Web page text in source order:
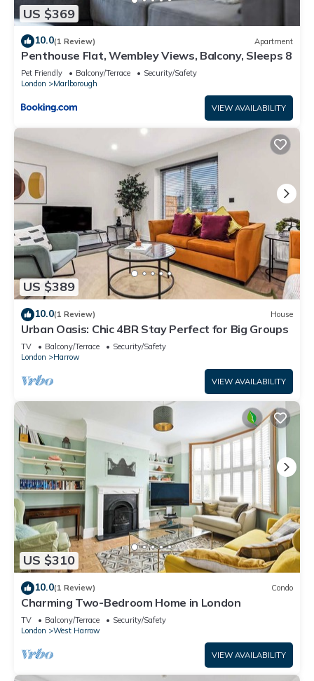
US $369
10.0(1 Review) Apartment
Penthouse Flat, Wembley Views, Balcony, Sleeps 8
Pet Friendly Balcony/Terrace
Security/Safety
London
Marlborough
VIEW AVAILABILITY
US $389
10.0(1 Review) House
Urban Oasis: Chic 4BR Stay Perfect for Big Groups
TV Balcony/Terrace
Security/Safety
London
Harrow
VIEW AVAILABILITY
US $310
10.0(1 Review) Condo
Charming Two-Bedroom Home in London
TV Balcony/Terrace
Security/Safety
London
West Harrow
VIEW AVAILABILITY